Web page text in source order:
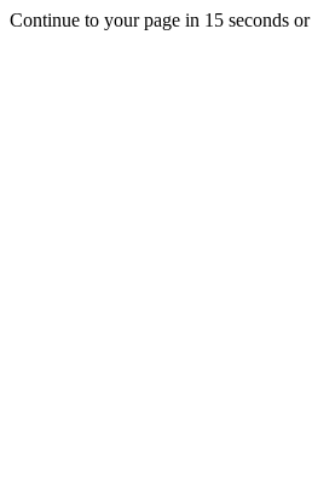
Continue to your page in 15 seconds or